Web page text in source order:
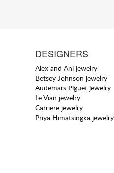
DESIGNERS
Alex and Ani jewelry
Betsey Johnson jewelry
Audemars Piguet jewelry
Le Vian jewelry
Carriere jewelry
Priya Himatsingka jewelry